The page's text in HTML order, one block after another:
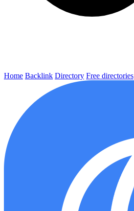
Home Backlink Directory Free directories